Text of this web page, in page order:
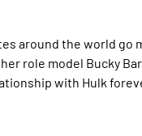
around the world
role model Bucky
with Hulk